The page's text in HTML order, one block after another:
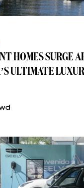
HOMES SURGE
ULTIMATE